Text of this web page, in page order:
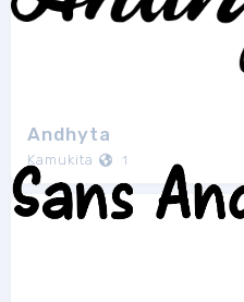
Andhyta
Kamukita 1